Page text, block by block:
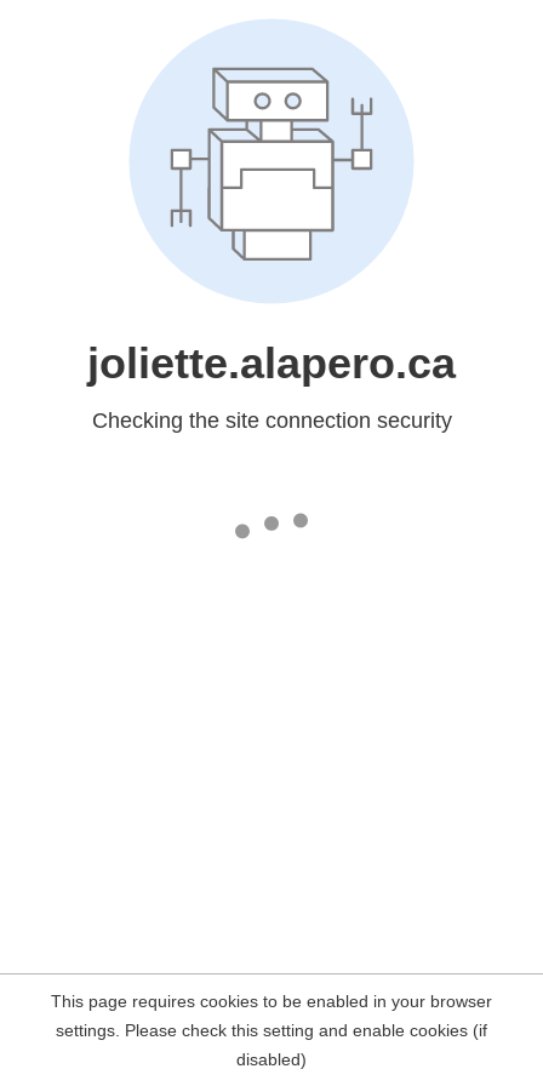
joliette.alapero.ca
Checking the site connection security
This page requires cookies to be enabled in your browser
settings. Please check this setting and enable cookies (if
disabled)